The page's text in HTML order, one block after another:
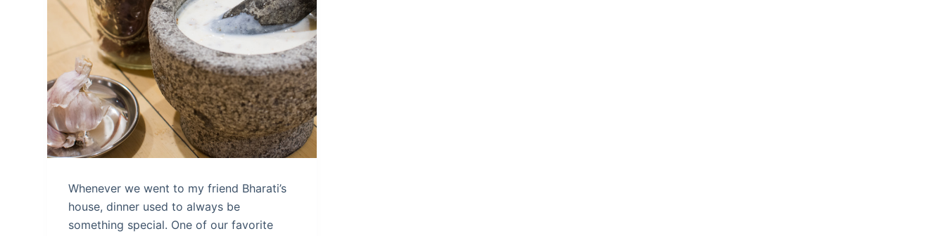
Whenever we went to my friend Bharati’s
house, dinner used to always be
something special. One of our favorite